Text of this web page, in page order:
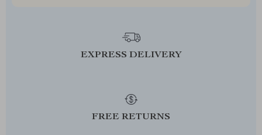
EXPRESS DELIVERY
FREE RETURNS